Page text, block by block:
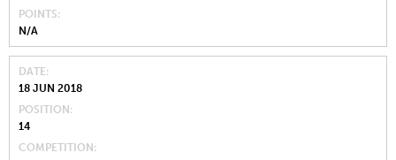
POINTS
N/A
DATE
18 JUN 2018
POSITION
14
COMPETITION